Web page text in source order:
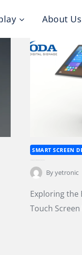
About Us
SMART SCREEN
Byyetronic
Exploring the
Touch